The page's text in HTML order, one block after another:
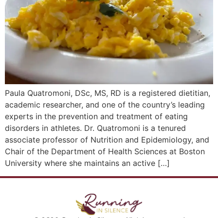
Paula Quatromoni, DSc, MS, RD is a registered dietitian,
academic researcher, and one of the country’s leading
experts in the prevention and treatment of eating
disorders in athletes. Dr. Quatromoni is a tenured
associate professor of Nutrition and Epidemiology, and
Chair of the Department of Health Sciences at Boston
University where she maintains an active […]